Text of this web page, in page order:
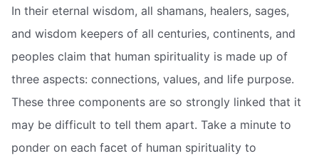
In their eternal wisdom, all shamans, healers, sages,
and wisdom keepers of all centuries, continents, and
peoples claim that human spirituality is made up of
three aspects: connections, values, and life purpose.
These three components are so strongly linked that it
may be difficult to tell them apart. Take a minute to
ponder on each facet of human spirituality to